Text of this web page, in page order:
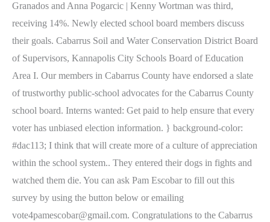
Granados and Anna Pogarcic | Kenny Wortman was third,
receiving 14%. Newly elected school board members discuss
their goals. Cabarrus Soil and Water Conservation District Board
of Supervisors, Kannapolis City Schools Board of Education
Area I. Our members in Cabarrus County have endorsed a slate
of trustworthy public-school advocates for the Cabarrus County
school board. Interns wanted: Get paid to help ensure that every
voter has unbiased election information. } background-color:
#dac113; I think that will create more of a culture of appreciation
within the school system.. They entered their dogs in fights and
watched them die. You can ask Pam Escobar to fill out this
survey by using the button below or emailing
vote4pamescobar@gmail.com. Congratulations to the Cabarrus